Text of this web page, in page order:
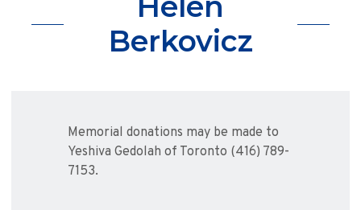
Berkovicz
Memorial donations may be made to
Yeshiva Gedolah of Toronto (416) 789-
7153.